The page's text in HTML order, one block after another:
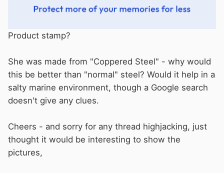
Product stamp?
She was made from "Coppered Steel" - why would
this be better than "normal" steel? Would it help in a
salty marine environment, though a Google search
doesn't give any clues.
Cheers - and sorry for any thread highjacking, just
thought it would be interesting to show the
pictures,